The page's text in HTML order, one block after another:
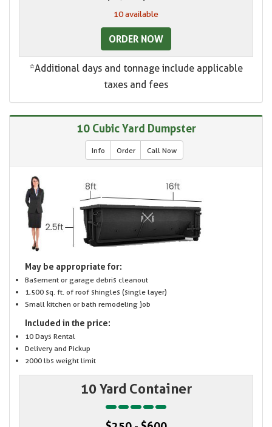
10 available
ORDER NOW
*Additional days and tonnage include applicable
taxes and fees
10 Cubic Yard Dumpster
Info Order Call Now
May be appropriate for:
Basement or garage debris cleanout
1,500 sq. ft. of roof shingles (single layer)
Small kitchen or bath remodeling job
Included in the price:
10 Days Rental
Delivery and Pickup
2000 lbs weight limit
10 Yard Container